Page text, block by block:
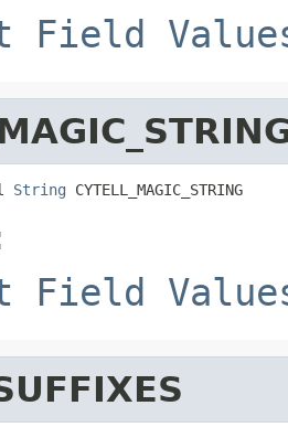
Field
String CYTELL_MAGIC_STRING
Field